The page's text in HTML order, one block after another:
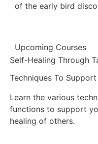
of the early bird
Upcoming Courses
Self-Healing Through
Techniques To Support
Learn the various
functions to support
healing of others.